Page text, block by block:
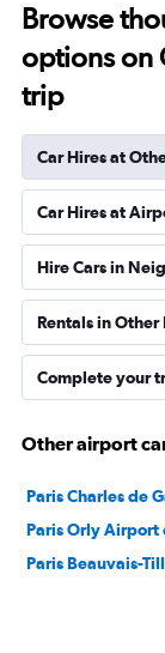
Browse
options on
trip
Car Hires at
Car Hires at
Hire Cars in
Rentals in
Complete your
Other airport
Paris Charles de
Paris Orly Airport
Paris Beauvais-